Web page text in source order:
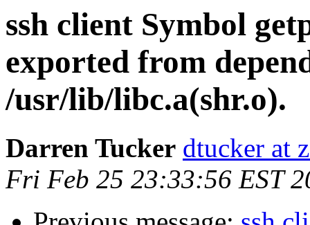
ssh client Symbol
exported from
/usr/lib/libc.a(shr.o).
Darren Tucker dtucker at
Fri Feb 25 23:33:56 EST